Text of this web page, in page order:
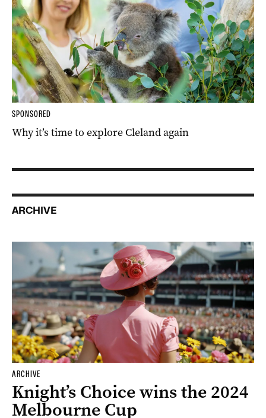
SPONSORED
Why it’s time to explore Cleland again
ARCHIVE
ARCHIVE
Knight’s Choice wins the 2024
Melbourne Cup